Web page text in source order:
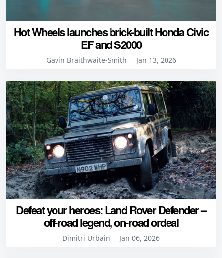
Hot Wheels launches brick-built Honda Civic
EF and S2000
Gavin Braithwaite-Smith Jan 13, 2026
Defeat your heroes: Land Rover Defender –
off-road legend, on-road ordeal
Dimitri Urbain Jan 06, 2026